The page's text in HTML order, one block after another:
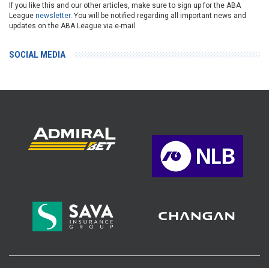
If you like this and our other articles, make sure to sign up for the ABA
League newsletter. You will be notified regarding all important news and
updates on the ABA League via e-mail.
SOCIAL MEDIA